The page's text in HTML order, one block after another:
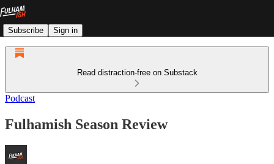
Subscribe Sign in
Read distraction-free on Substack
Podcast
Fulhamish Season Review